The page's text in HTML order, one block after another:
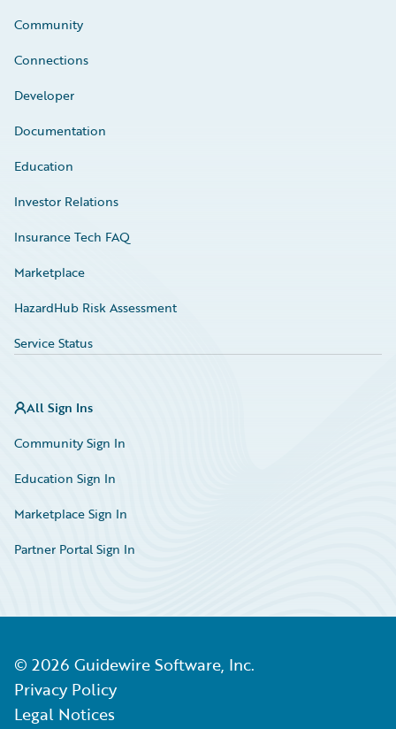
Community
Connections
Developer
Documentation
Education
Investor Relations
Insurance Tech FAQ
Marketplace
HazardHub Risk Assessment
Service Status
All Sign Ins
Community Sign In
Education Sign In
Marketplace Sign In
Partner Portal Sign In
© 2026 Guidewire Software, Inc.
Privacy Policy
Legal Notices